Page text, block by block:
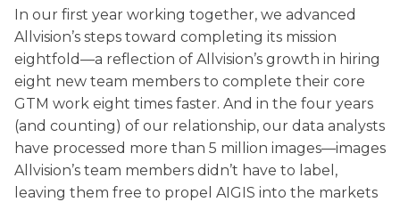
In our first year working together, we advanced
Allvision’s steps toward completing its mission
eightfold—a reflection of Allvision’s growth in hiring
eight new team members to complete their core
GTM work eight times faster. And in the four years
(and counting) of our relationship, our data analysts
have processed more than 5 million images—images
Allvision’s team members didn’t have to label,
leaving them free to propel AIGIS into the markets